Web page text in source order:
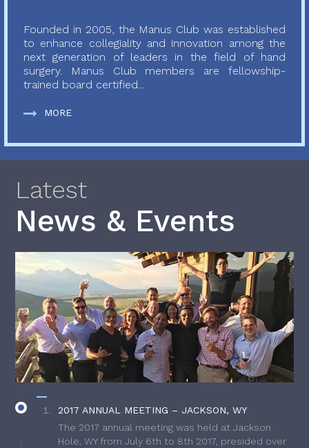
Founded in 2005, the Manus Club was established
to enhance collegiality and innovation among the
next generation of leaders in the field of hand
surgery. Manus Club members are fellowship-
trained board certified...
MORE
Latest
News & Events
2017 ANNUAL MEETING – JACKSON, WY
The 2017 annual meeting was held at Jackson
Hole, WY from July 6th to 8th 2017, presided over